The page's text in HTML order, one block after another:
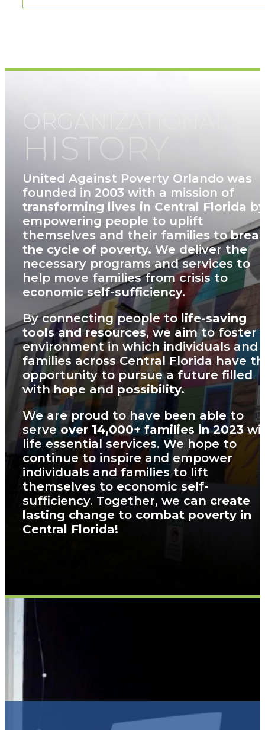
ORGANIZATIONAL
HISTORY
United Against Poverty Orlando was
founded in 2003 with a mission of
transforming lives in Central Florida by
empowering people to uplift
themselves and their families to
the cycle of poverty. We deliver the
necessary programs and services to
help move families from crisis to
economic self-sufficiency.
By connecting people tolife-saving
tools and resources, we aim to foster
environment in which individuals and
families across Central Florida have
opportunity to pursue a future filled
with hope and possibility.
We are proud to have been able to
serve over 14,000+ families in 2023
life essential services. We hope to
continue to inspire and empower
individuals and families to lift
themselves to economic self-
sufficiency. Together, we can create
lasting change to combat poverty in
Central Florida!